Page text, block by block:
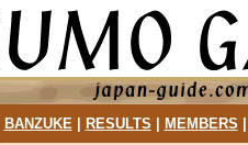
BANZUKE| RESULTS MEMBERS